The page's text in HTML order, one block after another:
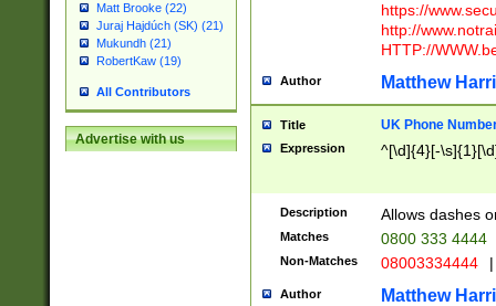
Matt Brooke (22)
Juraj Hajdúch (SK) (21)
Mukundh (21)
RobertKaw (19)
All Contributors
Advertise with us
https://
http://
HTTP://
Author Matthew
Title UK Phone
Expression ^[\d]{4}[-
Description Allows dashes
Matches 0800 333 4444
Non-Matches 08003334444 |
Author Matthew